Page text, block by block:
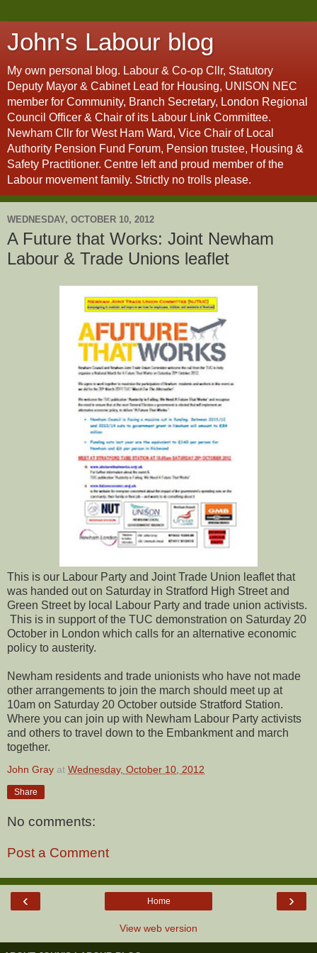
John's Labour blog
My own personal blog. Labour & Co-op Cllr, Statutory
Deputy Mayor & Cabinet Lead for Housing, UNISON NEC
member for Community, Branch Secretary, London Regional
Council Officer & Chair of its Labour Link Committee.
Newham Cllr for West Ham Ward, Vice Chair of Local
Authority Pension Fund Forum, Pension trustee, Housing &
Safety Practitioner. Centre left and proud member of the
Labour movement family. Strictly no trolls please.
WEDNESDAY, OCTOBER 10, 2012
A Future that Works: Joint Newham
Labour & Trade Unions leaflet
This is our Labour Party and Joint Trade Union leaflet that
was handed out on Saturday in Stratford High Street and
Green Street by local Labour Party and trade union activists.
This is in support of the TUC demonstration on Saturday 20
October in London which calls for an alternative economic
policy to austerity.
Newham residents and trade unionists who have not made
other arrangements to join the march should meet up at
10am on Saturday 20 October outside Stratford Station.
Where you can join up with Newham Labour Party activists
and others to travel down to the Embankment and march
together.
John Gray at Wednesday, October 10, 2012
Share
No comments:
Post a Comment
‹ ›
Home
View web version